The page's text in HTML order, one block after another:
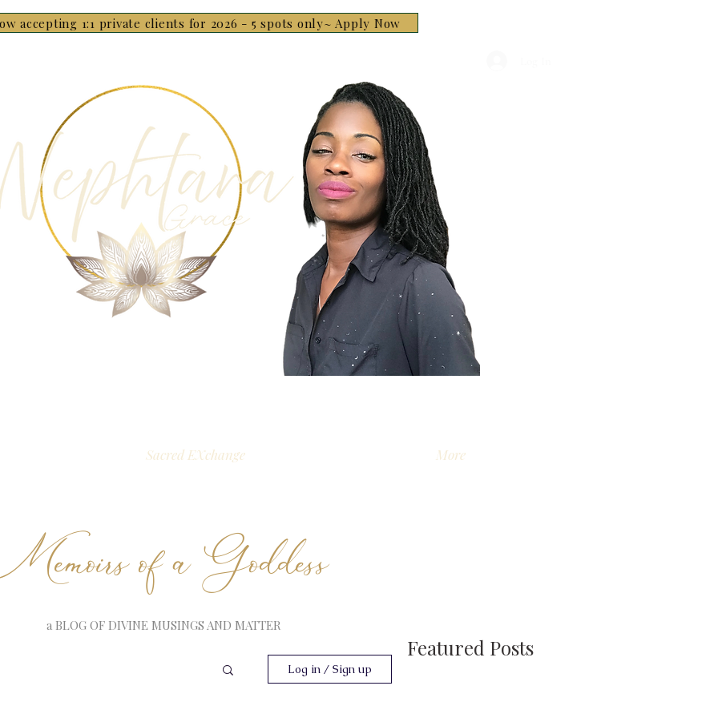
accepting 1:1 private clients for 2026 - 5 spots only~ Apply Now
Sacred EXchange More
of a Goddess
a BLOG OF DIVINE MUSINGS AND MATTER
Log in / Sign up
Featured Posts